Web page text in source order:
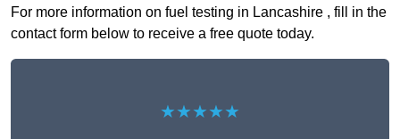
For more information on fuel testing in Lancashire , fill in the
contact form below to receive a free quote today.
★★★★★